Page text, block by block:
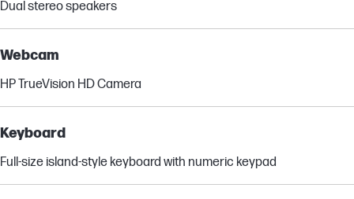
Dual stereo speakers
Webcam
HP TrueVision HD Camera
Keyboard
Full-size island-style keyboard with numeric keypad